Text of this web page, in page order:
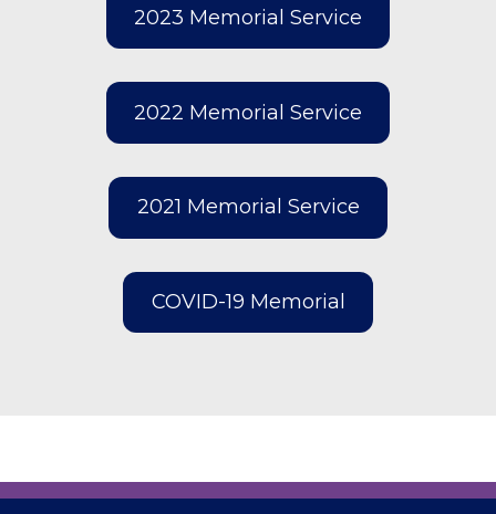
2023 Memorial Service
2022 Memorial Service
2021 Memorial Service
COVID-19 Memorial